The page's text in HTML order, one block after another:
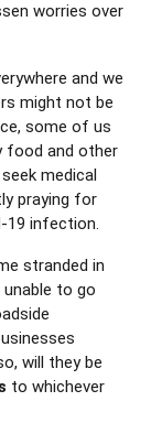
worries over
and we
might not be
some of us
food and other
medical
praying for
19 infection.
stranded in
to go
will they be
to whichever